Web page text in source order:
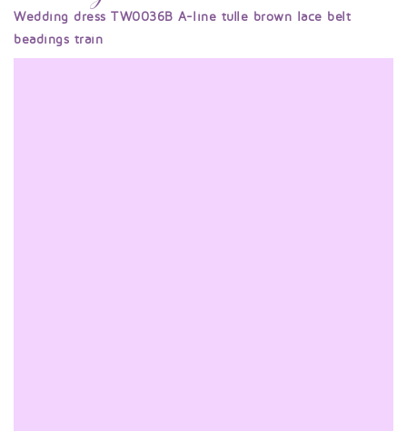
Wedding dress TW0036B A-line tulle brown lace belt
beadings train